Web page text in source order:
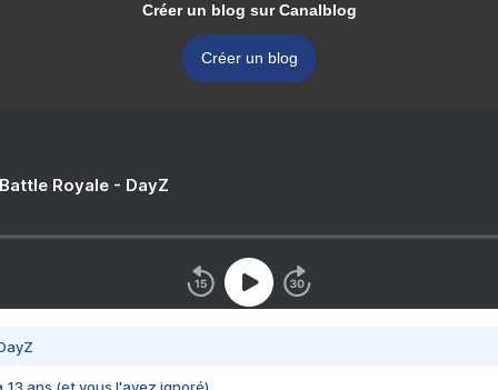
Créer un blog sur Canalblog
Créer un blog
Royale - DayZ